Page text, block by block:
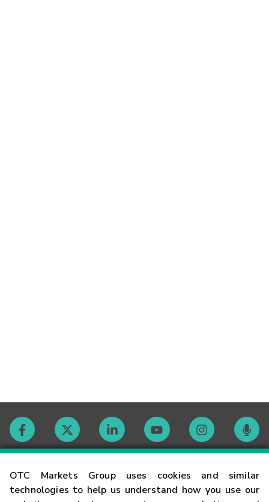
OTC Markets Group uses cookies and similar
technologies to help us understand how you use our
Contact